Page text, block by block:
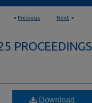
< Previous Next >
PROCEEDINGS
Download